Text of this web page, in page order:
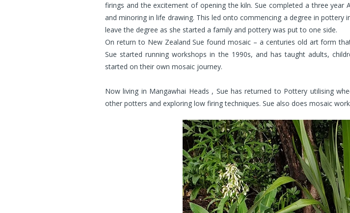
firings and the excitement of opening the kiln. Sue completed a three
and minoring in life drawing. This led onto commencing a degree in pottery
leave the degree as she started a family and pottery was put to one side.
On return to New Zealand Sue found mosaic – a centuries old art form
Sue started running workshops in the 1990s, and has taught adults,
started on their own mosaic journey.
Now living in Mangawhai Heads , Sue has returned to Pottery utilising
other potters and exploring low firing techniques. Sue also does mosaic